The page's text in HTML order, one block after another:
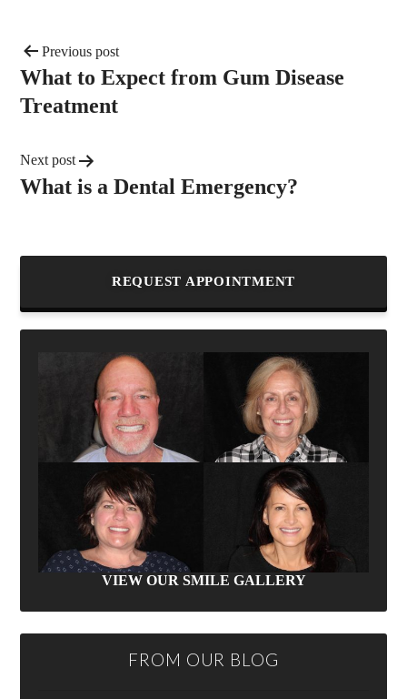
Previous post
What to Expect from Gum Disease
Treatment
Next post
What is a Dental Emergency?
REQUEST APPOINTMENT
VIEW OUR SMILE GALLERY
FROM OUR BLOG